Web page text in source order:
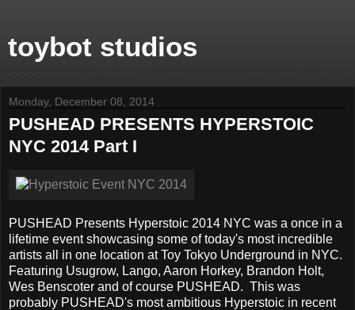
toybot studios
Monday, December 08, 2014
PUSHEAD PRESENTS HYPERSTOIC
NYC 2014 Part I
PUSHEAD Presents Hyperstoic 2014 NYC was a once in a
lifetime event showcasing some of today's most incredible
artists all in one location at Toy Tokyo Underground in NYC.
Featuring Usugrow, Lango, Aaron Horkey, Brandon Holt,
Wes Benscoter and of course PUSHEAD. This was
probably PUSHEAD's most ambitious Hyperstoic in recent